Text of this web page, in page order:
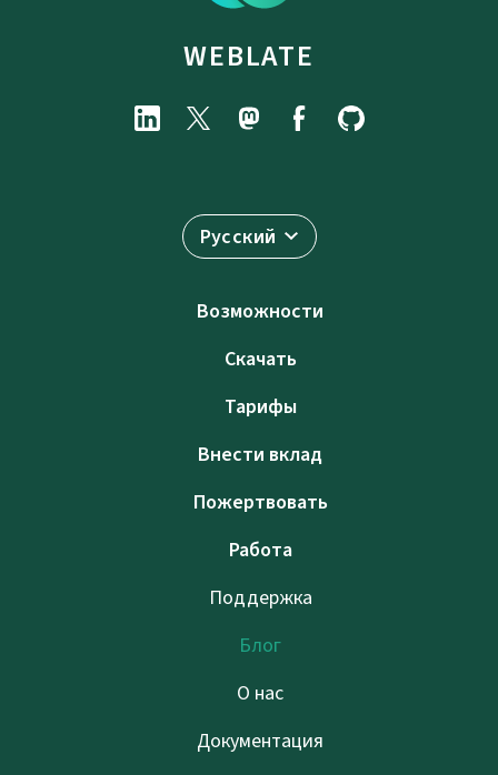
WEBLATE
Русский
Возможности
Скачать
Тарифы
Внести вклад
Пожертвовать
Работа
Поддержка
Блог
О нас
Документация